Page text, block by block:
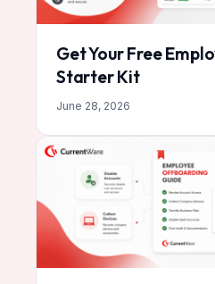
Get Your Free
Starter Kit
June 28, 2026